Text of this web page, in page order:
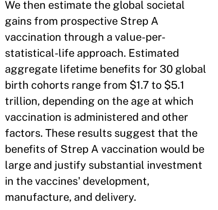
We then estimate the global societal
gains from prospective Strep A
vaccination through a value-per-
statistical-life approach. Estimated
aggregate lifetime benefits for 30 global
birth cohorts range from $1.7 to $5.1
trillion, depending on the age at which
vaccination is administered and other
factors. These results suggest that the
benefits of Strep A vaccination would be
large and justify substantial investment
in the vaccines' development,
manufacture, and delivery.